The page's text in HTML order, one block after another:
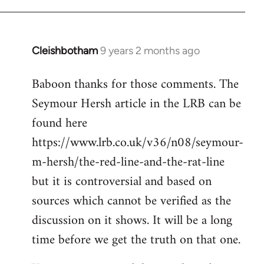
Cleishbotham9 years 2 months ago
In
to
Welcome
libcom.org
Baboon thanks for those comments. The
Seymour Hersh article in the LRB can be
found here
https://www.lrb.co.uk/v36/n08/seymour-
m-hersh/the-red-line-and-the-rat-line
but it is controversial and based on
sources which cannot be verified as the
discussion on it shows. It will be a long
time before we get the truth on that one.